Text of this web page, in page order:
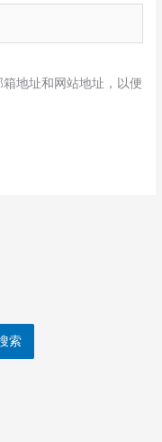
地址和网站地址，以便
索